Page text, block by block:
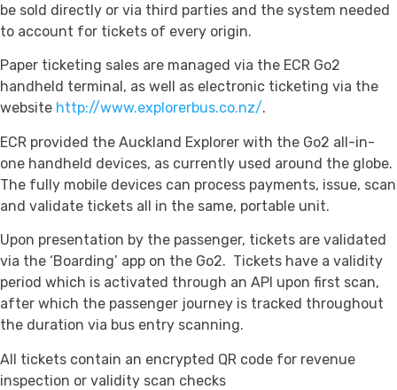
be sold directly or via third parties and the system needed
to account for tickets of every origin.
Paper ticketing sales are managed via the ECR Go2
handheld terminal, as well as electronic ticketing via the
website http://www.explorerbus.co.nz/.
ECR provided the Auckland Explorer with the Go2 all-in-
one handheld devices, as currently used around the globe.
The fully mobile devices can process payments, issue, scan
and validate tickets all in the same, portable unit.
Upon presentation by the passenger, tickets are validated
via the ‘Boarding’ app on the Go2. Tickets have a validity
period which is activated through an API upon first scan,
after which the passenger journey is tracked throughout
the duration via bus entry scanning.
All tickets contain an encrypted QR code for revenue
inspection or validity scan checks